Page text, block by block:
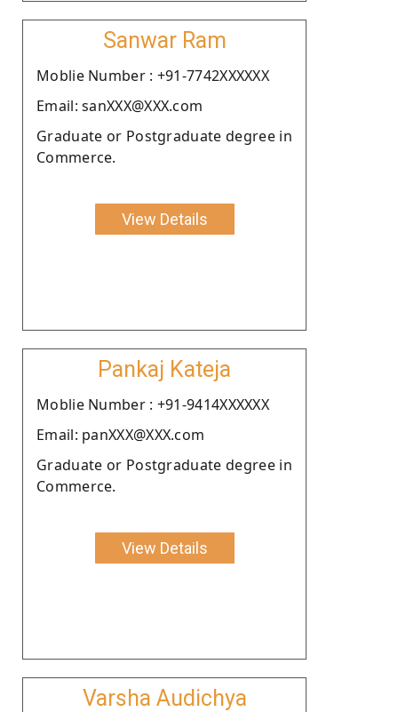
Sanwar Ram
Moblie Number : +91-7742XXXXXX
Email: sanXXX@XXX.com
Graduate or Postgraduate degree in
Commerce.
View Details
Pankaj Kateja
Moblie Number : +91-9414XXXXXX
Email: panXXX@XXX.com
Graduate or Postgraduate degree in
Commerce.
View Details
Varsha Audichya